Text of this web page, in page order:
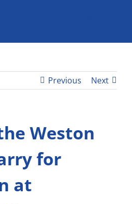
Previous Next
Weston
for
at